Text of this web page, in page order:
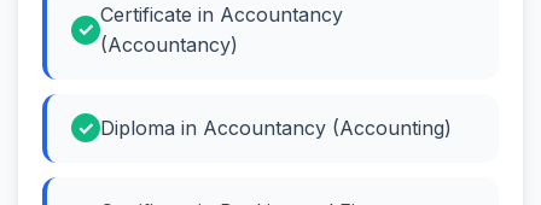
Certificate in Accountancy
(Accountancy)
Diploma in Accountancy (Accounting)